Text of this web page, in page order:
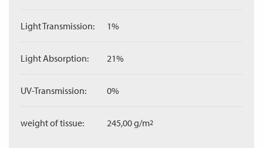
Light Transmission: 1%
Light Absorption: 21%
UV-Transmission: 0%
weight of tissue: 245,00 g/m2